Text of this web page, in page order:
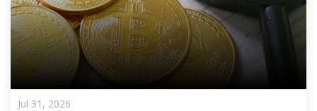
Jul 31, 2026